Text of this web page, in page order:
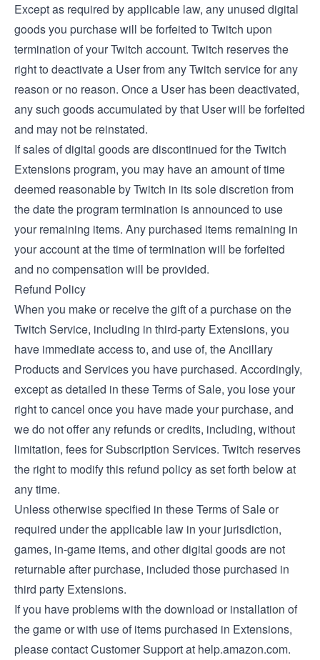
Except as required by applicable law, any unused digital
goods you purchase will be forfeited to Twitch upon
termination of your Twitch account. Twitch reserves the
right to deactivate a User from any Twitch service for any
reason or no reason. Once a User has been deactivated,
any such goods accumulated by that User will be forfeited
and may not be reinstated.
If sales of digital goods are discontinued for the Twitch
Extensions program, you may have an amount of time
deemed reasonable by Twitch in its sole discretion from
the date the program termination is announced to use
your remaining items. Any purchased items remaining in
your account at the time of termination will be forfeited
and no compensation will be provided.
Refund Policy
When you make or receive the gift of a purchase on the
Twitch Service, including in third-party Extensions, you
have immediate access to, and use of, the Ancillary
Products and Services you have purchased. Accordingly,
except as detailed in these Terms of Sale, you lose your
right to cancel once you have made your purchase, and
we do not offer any refunds or credits, including, without
limitation, fees for Subscription Services. Twitch reserves
the right to modify this refund policy as set forth below at
any time.
Unless otherwise specified in these Terms of Sale or
required under the applicable law in your jurisdiction,
games, in-game items, and other digital goods are not
returnable after purchase, included those purchased in
third party Extensions.
If you have problems with the download or installation of
the game or with use of items purchased in Extensions,
please contact Customer Support at help.amazon.com.